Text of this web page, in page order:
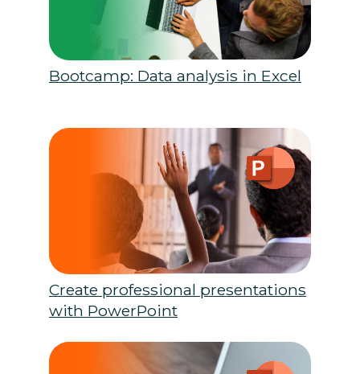
Bootcamp: Data analysis in Excel
Create professional presentations
with PowerPoint